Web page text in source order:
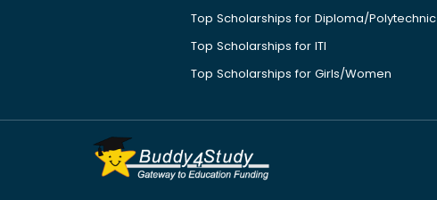
Top Scholarships for Diploma/Polytechnic
Top Scholarships for ITI
Top Scholarships for Girls/Women